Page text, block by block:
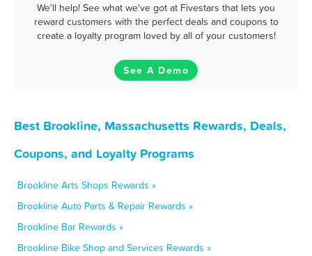
We'll help! See what we've got at Fivestars that lets you
reward customers with the perfect deals and coupons to
create a loyalty program loved by all of your customers!
See A Demo
Best Brookline, Massachusetts Rewards, Deals,
Coupons, and Loyalty Programs
Brookline Arts Shops Rewards »
Brookline Auto Parts & Repair Rewards »
Brookline Bar Rewards »
Brookline Bike Shop and Services Rewards »